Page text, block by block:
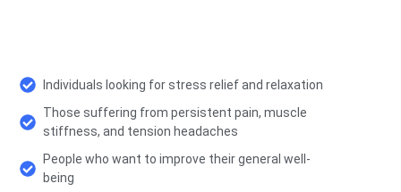
Individuals looking for stress relief and relaxation
Those suffering from persistent pain, muscle
stiffness, and tension headaches
People who want to improve their general well-
being